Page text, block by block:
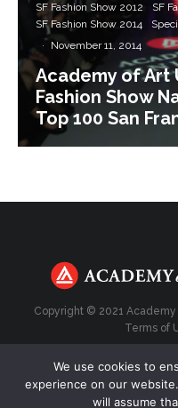
SF Fashion Show 2012
SF
SF Fashion Show 2014
·
November 11, 2014
Academy of Art
Fashion Show
Top 100 San
Copyright © 2021 Academy
Terms of
We use cookies to
experience on our
will assume